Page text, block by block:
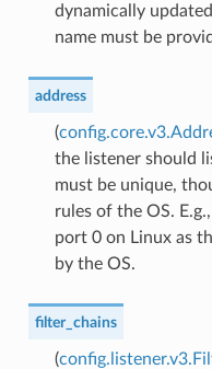
dynamically
name must be
address
(
the listener should
must be unique,
rules of the OS.
port 0 on Linux as
by the OS.
filter_chains
(